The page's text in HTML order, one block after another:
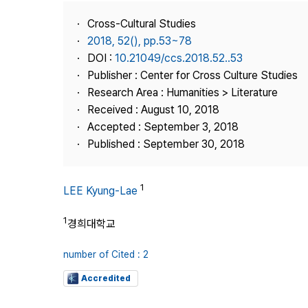
Journal Information
Publisher
Contact Us
Cross-Cultural Studies
2018, 52(), pp.53~78
DOI : 10.21049/ccs.2018.52..53
Publisher : Center for Cross Culture Studies
Research Area : Humanities > Literature
Received : August 10, 2018
Accepted : September 3, 2018
Published : September 30, 2018
LEE Kyung-Lae 1
1경희대학교
number of Cited : 2
Accredited